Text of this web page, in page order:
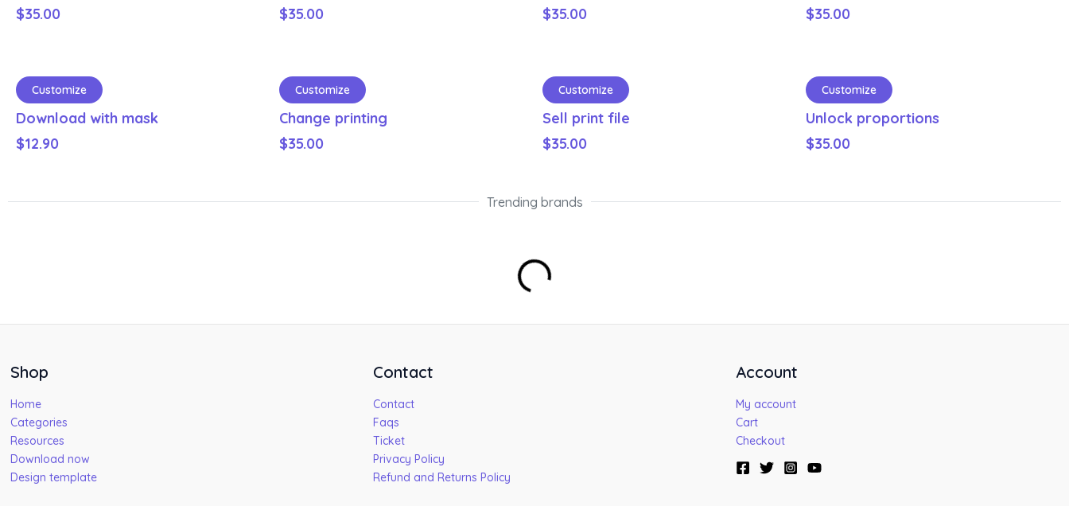
$35.00
$35.00
$35.00
$35.00
Customize
Download with mask
$12.90
Customize
Change printing
$35.00
Customize
Sell print file
$35.00
Customize
Unlock proportions
$35.00
Trending brands
Shop
Home
Categories
Resources
Download now
Design template
Contact
Contact
Faqs
Ticket
Privacy Policy
Refund and Returns Policy
Account
My account
Cart
Checkout